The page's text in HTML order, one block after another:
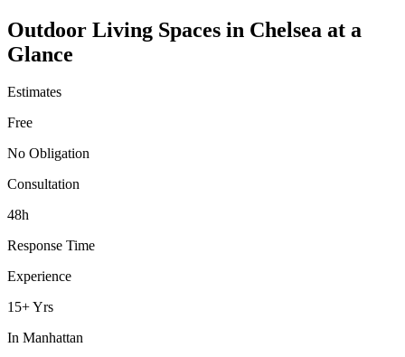
Outdoor Living Spaces in Chelsea at a
Glance
Estimates
Free
No Obligation
Consultation
48h
Response Time
Experience
15+ Yrs
In Manhattan